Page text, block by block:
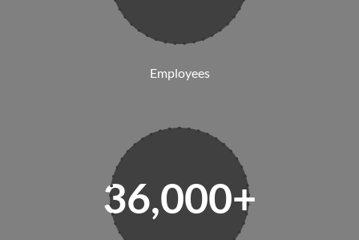
Employees
36,000+